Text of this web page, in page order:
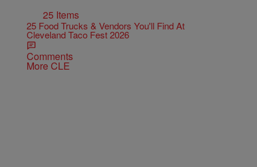
25 Items
25 Food Trucks & Vendors You'll Find At
Cleveland Taco Fest 2026
Comments
More CLE